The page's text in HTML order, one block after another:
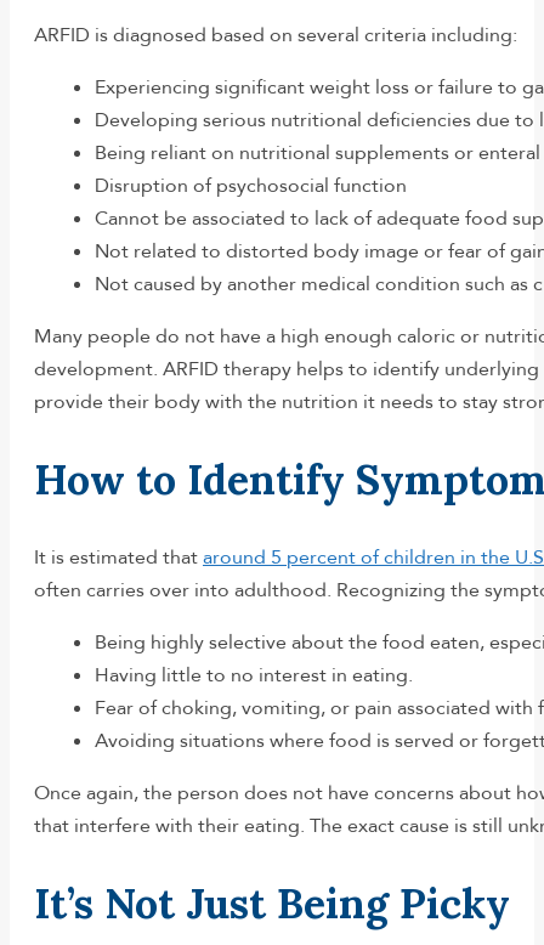
ARFID is diagnosed based on several criteria including:
Experiencing significant weight loss or failure to
Developing serious nutritional deficiencies due to
Being reliant on nutritional supplements or
Disruption of psychosocial function
Cannot be associated to lack of adequate food
Not related to distorted body image or fear of
Not caused by another medical condition such
Many people do not have a high enough caloric or
development. ARFID therapy helps to identify
provide their body with the nutrition it needs to stay
How to Identify
It is estimated thataround 5 percent of children in the
often carries over into adulthood. Recognizing the
Being highly selective about the food eaten,
Having little to no interest in eating.
Fear of choking, vomiting, or pain associated
Avoiding situations where food is served or
Once again, the person does not have concerns about
that interfere with their eating. The exact cause is still
It’s Not Just Being Picky